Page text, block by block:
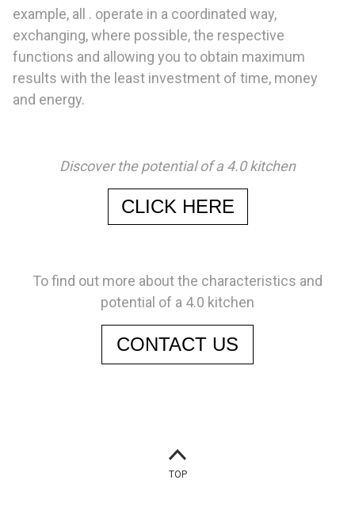
example, all . operate in a coordinated way,
exchanging, where possible, the respective
functions and allowing you to obtain maximum
results with the least investment of time, money
and energy.
Discover the potential of a 4.0 kitchen
CLICK HERE
To find out more about the characteristics and
potential of a 4.0 kitchen
CONTACT US
TOP